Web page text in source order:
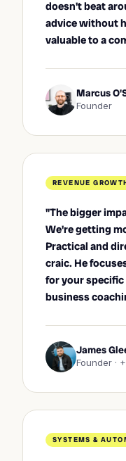
doesn't beat
advice without
valuable to a
Marcus
Founder
REVENUE
"The bigger
We're getting
Practical and
craic. He
for your
business
James
Founder ·
SYSTEMS &